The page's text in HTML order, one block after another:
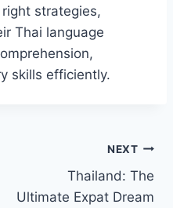
strategies,
Thai language
skills efficiently.
NEXT
Thailand: The
Ultimate Expat Dream